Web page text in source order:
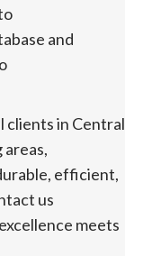
and
clients in Central
efficient,
us
meets